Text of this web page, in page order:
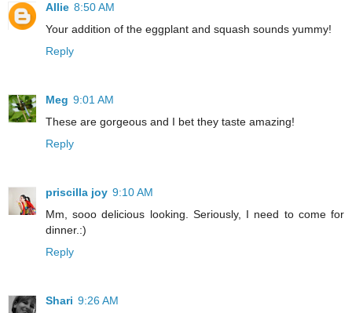
Allie 8:50 AM
Your addition of the eggplant and squash sounds yummy!
Reply
Meg 9:01 AM
These are gorgeous and I bet they taste amazing!
Reply
priscilla joy 9:10 AM
Mm, sooo delicious looking. Seriously, I need to come for
dinner.:)
Reply
Shari 9:26 AM